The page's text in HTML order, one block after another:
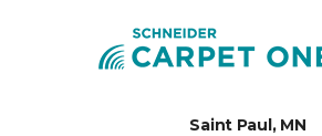
Saint Paul, MN